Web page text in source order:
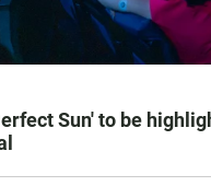
Sun' to be